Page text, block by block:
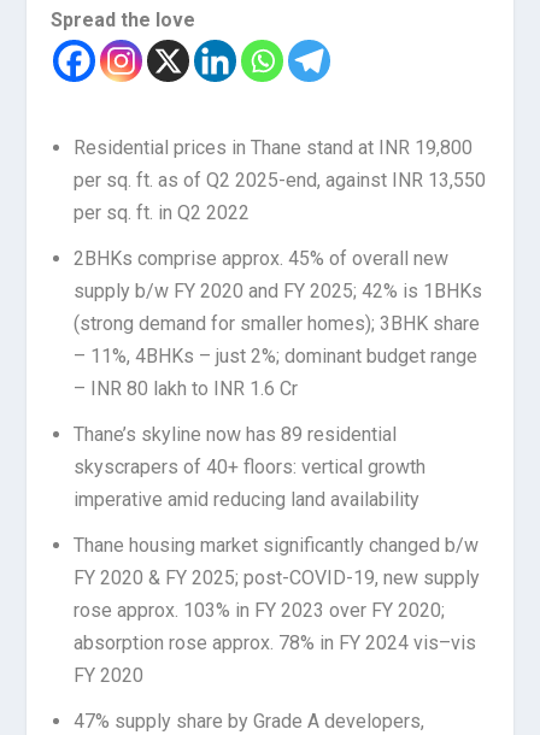
Spread the love
Residential prices in Thane stand at INR 19,800
per sq. ft. as of Q2 2025-end, against INR 13,550
per sq. ft. in Q2 2022
2BHKs comprise approx. 45% of overall new
supply b/w FY 2020 and FY 2025; 42% is 1BHKs
(strong demand for smaller homes); 3BHK share
– 11%, 4BHKs – just 2%; dominant budget range
– INR 80 lakh to INR 1.6 Cr
Thane’s skyline now has 89 residential
skyscrapers of 40+ floors: vertical growth
imperative amid reducing land availability
Thane housing market significantly changed b/w
FY 2020 & FY 2025; post-COVID-19, new supply
rose approx. 103% in FY 2023 over FY 2020;
absorption rose approx. 78% in FY 2024 vis–vis
FY 2020
47% supply share by Grade A developers,